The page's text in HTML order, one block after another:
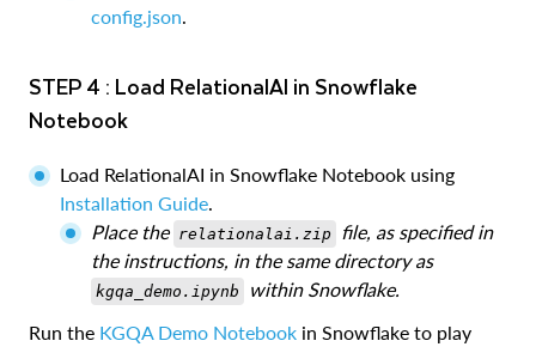
config.json
STEP 4 : Load RelationalAI in Snowflake
Notebook
Load RelationalAI in Snowflake Notebook using
Installation Guide
Place the relationalai.zip
file, as specified in
the instructions, in the same directory as
kgqa_demo.ipynb
within Snowflake.
Run the KGQA Demo Notebook in Snowflake to play